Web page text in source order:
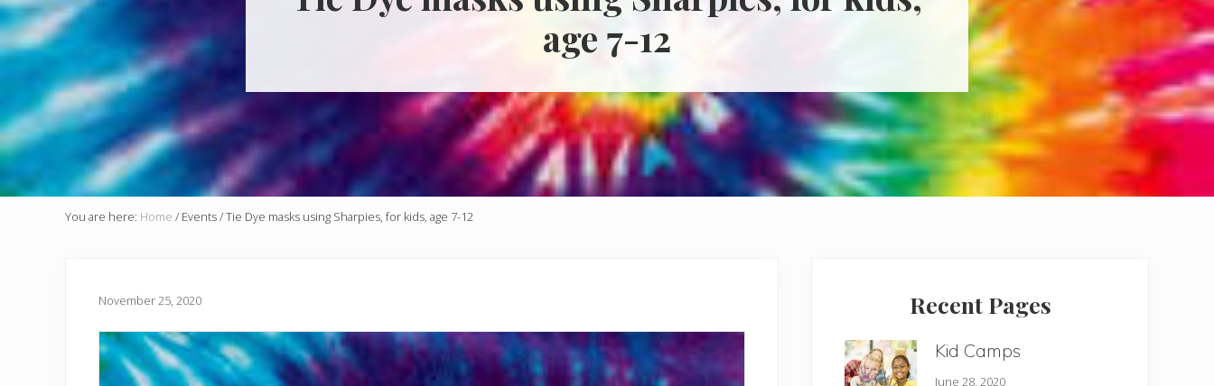
age 7-12
You are here: Home / Events/Tie Dye masks using Sharpies, for kids, age 7-12
November 25, 2020 Recent Pages
Kid Camps
June 28, 2020